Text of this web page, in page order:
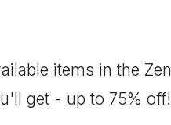
items in the Zen
get - up to 75% off!